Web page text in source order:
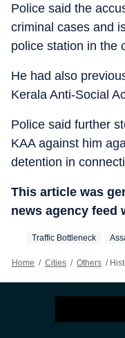
Police said the
criminal cases and
police station in the
He had also
Kerala Anti-Social
Police said further
KAA against him
detention in
This article was
news agency feed
Traffic Bottleneck
Home / Cities / Others /